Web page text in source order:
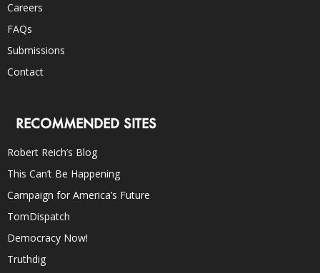
Careers
FAQs
Submissions
Contact
RECOMMENDED SITES
Robert Reich’s Blog
This Can’t Be Happening
Campaign for America’s Future
TomDispatch
Democracy Now!
Truthdig